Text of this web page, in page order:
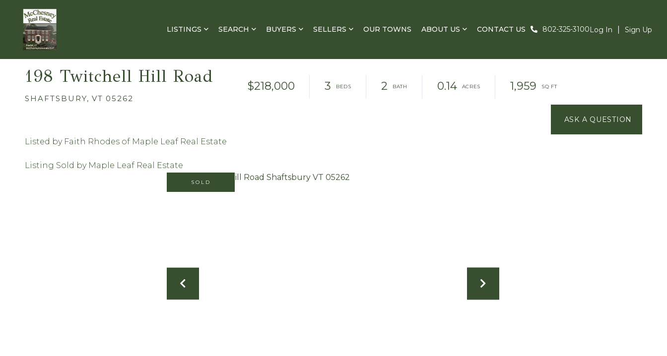
LISTINGS SEARCH BUYERS SELLERS OUR TOWNS ABOUT US CONTACT US 802-325-3100Log In Sign Up
198 Twitchell Hill Road
SHAFTSBURY, VT 05262
$218,000 3 2 0.14 1,959
Listed by Faith Rhodes of Maple Leaf Real Estate
Listing Sold by Maple Leaf Real Estate
SOLD